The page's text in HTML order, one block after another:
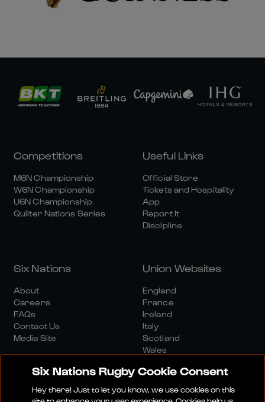
Competitions
M6N Championship
W6N Championship
U6N Championship
Quilter Nations Series
Useful Links
Official Store
Tickets and Hospitality
App
Report It
Discipline
Six Nations
About
Careers
FAQs
Contact Us
Media Site
Union Websites
England
France
Ireland
Italy
Scotland
Wales
Six Nations Rugby Cookie Consent
Hey there! Just to let you know, we use cookies on this